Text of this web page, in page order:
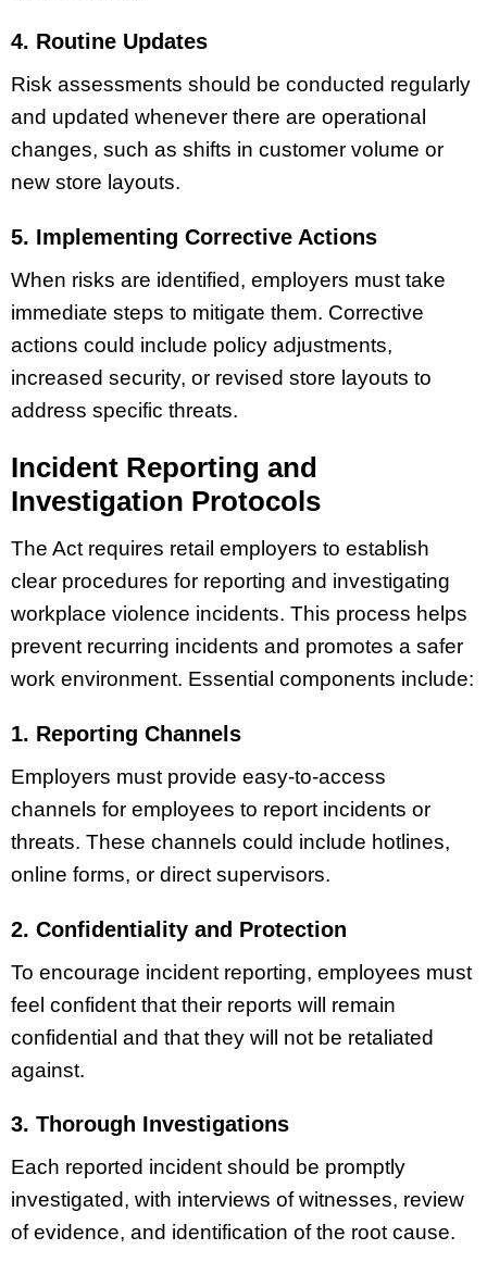
4. Routine Updates
Risk assessments should be conducted regularly
and updated whenever there are operational
changes, such as shifts in customer volume or
new store layouts.
5. Implementing Corrective Actions
When risks are identified, employers must take
immediate steps to mitigate them. Corrective
actions could include policy adjustments,
increased security, or revised store layouts to
address specific threats.
Incident Reporting and
Investigation Protocols
The Act requires retail employers to establish
clear procedures for reporting and investigating
workplace violence incidents. This process helps
prevent recurring incidents and promotes a safer
work environment. Essential components include:
1. Reporting Channels
Employers must provide easy-to-access
channels for employees to report incidents or
threats. These channels could include hotlines,
online forms, or direct supervisors.
2. Confidentiality and Protection
To encourage incident reporting, employees must
feel confident that their reports will remain
confidential and that they will not be retaliated
against.
3. Thorough Investigations
Each reported incident should be promptly
investigated, with interviews of witnesses, review
of evidence, and identification of the root cause.